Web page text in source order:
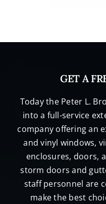
GET A
Today the Peter L.
into a full-service
company offering an
and vinyl windows,
enclosures, doors,
storm doors and
staff personnel are
make the best